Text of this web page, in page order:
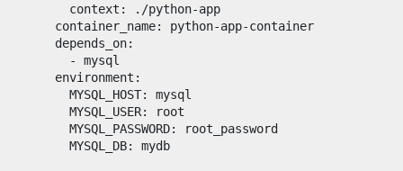
context :
./python-app
container_name: python-app-container
depends_on:
      -
mysql
environment :
MYSQL_HOST: mysql
MYSQL_USER: root
MYSQL_PASSWORD: root_password
MYSQL_DB: mydb